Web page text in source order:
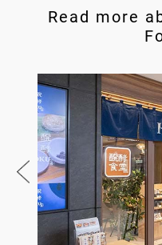
Read more